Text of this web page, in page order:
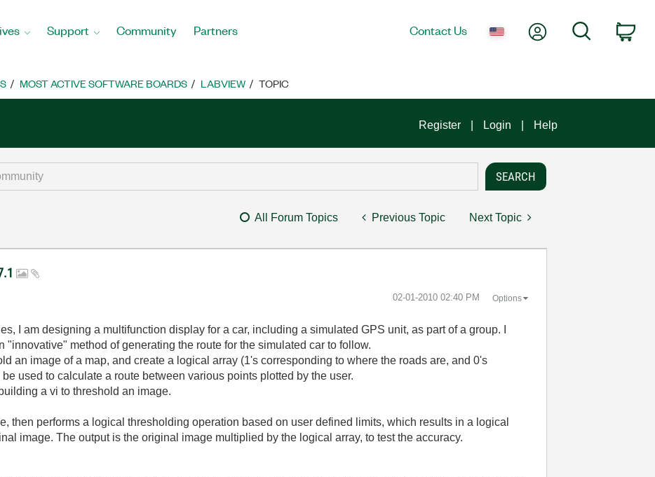
Support Community Partners Contact Us My AccountSearch
MOST ACTIVE SOFTWARE BOARDS LABVIEW TOPIC
Register Login Help
All Forum Topics Previous Topic Next Topic
‎02-01-2010 02:40 PM Options
, am designing a multifunction display for a car, including a simulated GPS unit,as part of a group.
"innovative" method of generating the route for the simulated car to follow.
an image of a map,and create a logical array (1's corresponding to where the roads are,and 0's
be used to calculate a route between various points plotted by the user.
building a vi to threshold an image.
,then performs a logical thresholding operation based on user defined limits,which results in a logical
image.The output is the original image multiplied by the logical array,to test the accuracy.